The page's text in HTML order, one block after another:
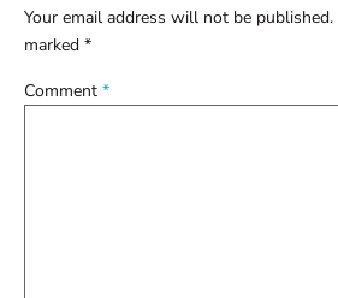
Your email address will not be published.
marked *
Comment *